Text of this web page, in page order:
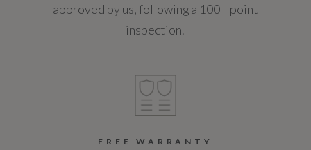
Engine Torque - MKG
approved by us, following a 100+ point
inspection.
FREE WARRANTY